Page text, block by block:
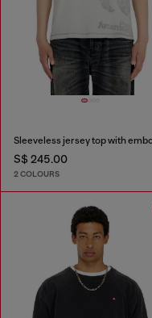
S$ 245.00
2 COLOURS